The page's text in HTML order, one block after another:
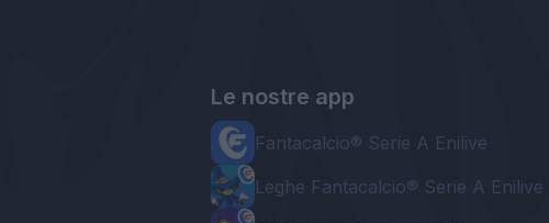
Le nostre app
Fantacalcio® Serie A Enilive
Leghe Fantacalcio® Serie A Enilive